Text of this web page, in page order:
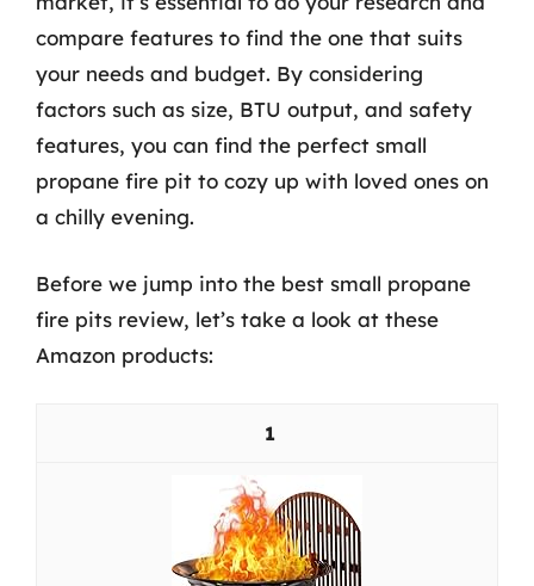
compare features to find the one that suits
your needs and budget. By considering
factors such as size, BTU output, and safety
features, you can find the perfect small
propane fire pit to cozy up with loved ones on
a chilly evening.
Before we jump into the best small propane
fire pits review, let’s take a look at these
Amazon products:
1